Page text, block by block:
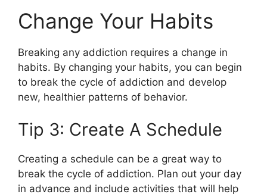
Change Your Habits
Breaking any addiction requires a change in
habits. By changing your habits, you can begin
to break the cycle of addiction and develop
new, healthier patterns of behavior.
Tip 3: Create A Schedule
Creating a schedule can be a great way to
break the cycle of addiction. Plan out your day
in advance and include activities that will help